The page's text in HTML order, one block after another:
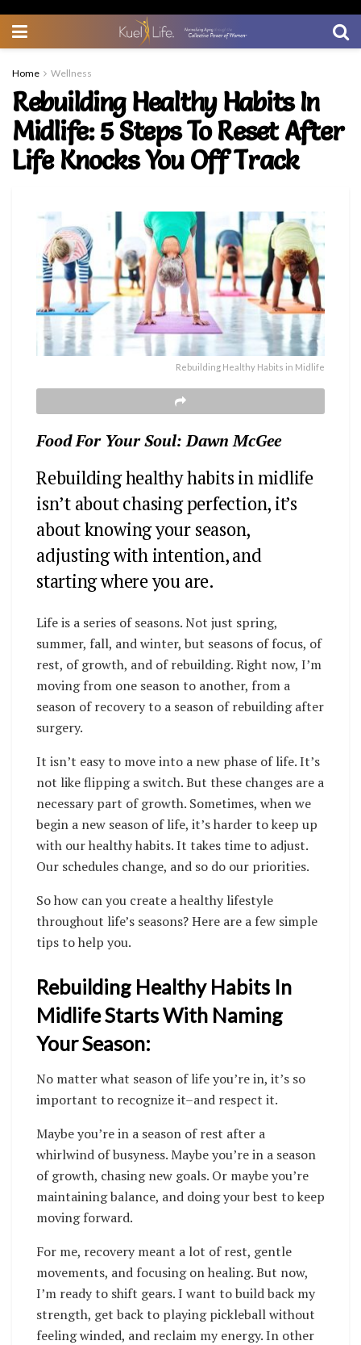
Home Wellness
Rebuilding Healthy Habits In
Midlife: 5 Steps To Reset After
Life Knocks You Off Track
Rebuilding Healthy Habits in Midlife
Food For Your Soul: Dawn McGee
Rebuilding healthy habits in midlife
isn’t about chasing perfection, it’s
about knowing your season,
adjusting with intention, and
starting where you are.
Life is a series of seasons. Not just spring,
summer, fall, and winter, but seasons of focus, of
rest, of growth, and of rebuilding.Right now, I’m
moving from one season to another, from a
season of recovery to a season of rebuilding after
surgery.
It isn’t easy to move into a new phase of life. It’s
not like flipping a switch. But these changes are a
necessary part of growth. Sometimes, when we
begin a new season of life, it’s harder to keep up
with our healthy habits.It takes time to adjust.
Our schedules change, and so do our priorities.
So how can you create a healthy lifestyle
throughout life’s seasons? Here are a few simple
tips to help you.
Rebuilding Healthy Habits In
Midlife Starts With Naming
Your Season:
No matter what season of life you’re in, it’s so
important to recognize it–and respect it.
Maybe you’re in a season of rest after a
whirlwind of busyness. Maybe you’re in a season
of growth, chasing new goals. Or maybe you’re
maintaining balance, and doing your best to keep
moving forward.
For me, recovery meant a lot of rest, gentle
movements, and focusing on healing. But now,
I’m ready to shift gears. I want to build back my
strength, get back to playing pickleball without
feeling winded, and reclaim my energy. In other